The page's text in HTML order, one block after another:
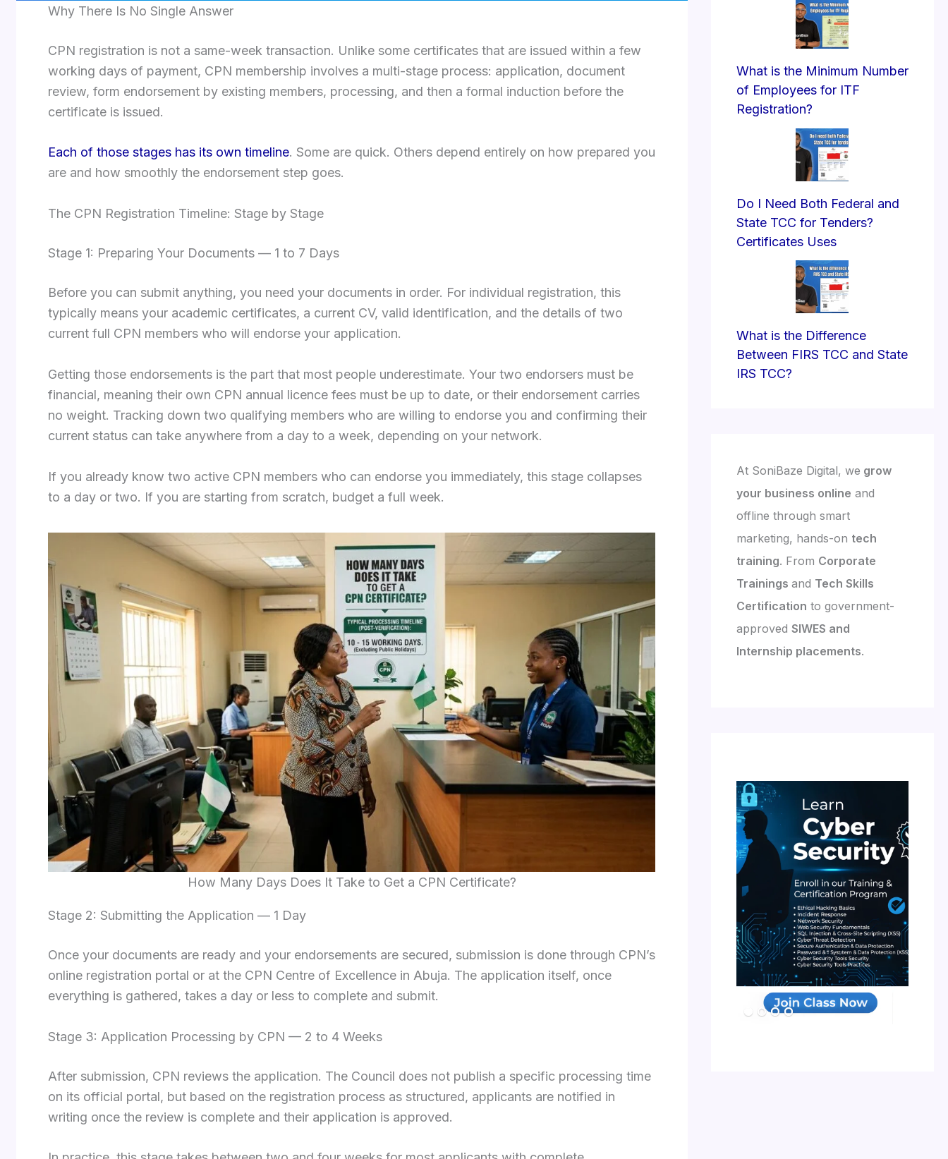
Why There Is No Single Answer
CPN registration is not a same-week transaction. Unlike some certificates that are issued within a few
working days of payment, CPN membership involves a multi-stage process: application, document
review, form endorsement by existing members, processing, and then a formal induction before the
certificate is issued.
Each of those stages has its own timeline. Some are quick. Others depend entirely on how prepared you
are and how smoothly the endorsement step goes.
The CPN Registration Timeline: Stage by Stage
Stage 1: Preparing Your Documents — 1 to 7 Days
Before you can submit anything, you need your documents in order. For individual registration, this
typically means your academic certificates, a current CV, valid identification, and the details of two
current full CPN members who will endorse your application.
Getting those endorsements is the part that most people underestimate. Your two endorsers must be
financial, meaning their own CPN annual licence fees must be up to date, or their endorsement carries
no weight. Tracking down two qualifying members who are willing to endorse you and confirming their
current status can take anywhere from a day to a week, depending on your network.
If you already know two active CPN members who can endorse you immediately, this stage collapses
to a day or two. If you are starting from scratch, budget a full week.
How Many Days Does It Take to Get a CPN Certificate?
Stage 2: Submitting the Application — 1 Day
Once your documents are ready and your endorsements are secured, submission is done through CPN’s
online registration portal or at the CPN Centre of Excellence in Abuja. The application itself, once
everything is gathered, takes a day or less to complete and submit.
Stage 3: Application Processing by CPN — 2 to 4 Weeks
After submission, CPN reviews the application. The Council does not publish a specific processing time
on its official portal, but based on the registration process as structured, applicants are notified in
writing once the review is complete and their application is approved.
What is the Minimum Number
of Employees for ITF
Registration?
Do I Need Both Federal and
State TCC for Tenders?
Certificates Uses
What is the Difference
Between FIRS TCC and State
IRS TCC?
At SoniBaze Digital, we grow
your business online and
offline through smart
marketing, hands-on tech
training. From Corporate
Trainings and Tech Skills
Certification to government-
approved SIWES and
Internship placements.